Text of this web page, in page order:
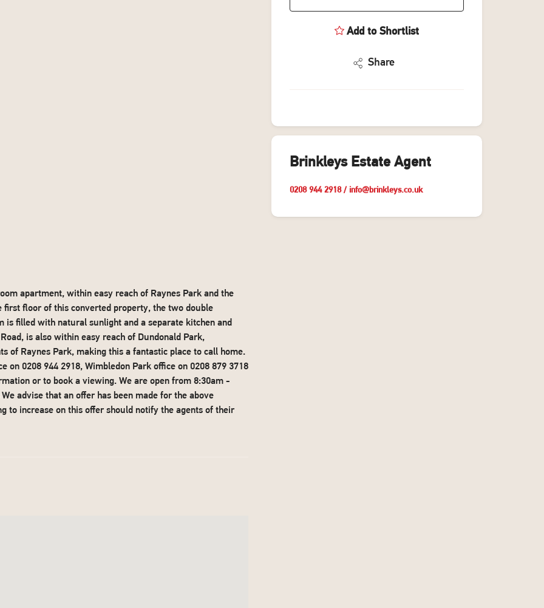
apartment, within easy reach of Raynes Park and the
first floor of this converted property, the two double
is filled with natural sunlight and a separate kitchen and
is also within easy reach of Dundonald Park,
of Raynes Park, making this a fantastic place to call home.
on 0208 944 2918, Wimbledon Park office on 0208 879 3718
or to book a viewing. We are open from 8:30am -
advise that an offer has been made for the above
to increase on this offer should notify the agents of their
Add to Shortlist
Share
Brinkleys Estate Agent
0208 944 2918/ info@brinkleys.co.uk